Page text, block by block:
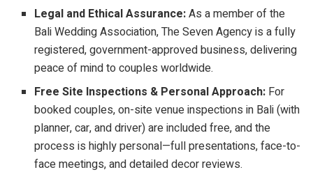
Legal and Ethical Assurance:As a member of the
Bali Wedding Association, The Seven Agency is a fully
registered, government-approved business, delivering
peace of mind to couples worldwide.
Free Site Inspections & Personal Approach: For
booked couples, on-site venue inspections in Bali (with
planner, car, and driver) are included free, and the
process is highly personal—full presentations, face-to-
face meetings, and detailed decor reviews.